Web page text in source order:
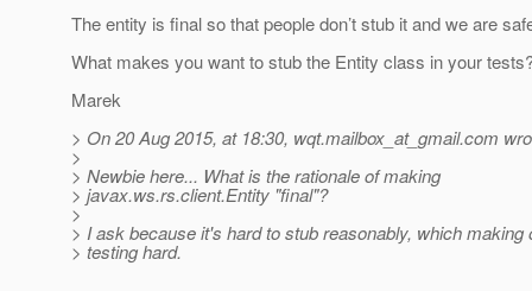
The entity is final so that people don’t stub it and we are
What makes you want to stub the Entity class in your
Marek
> On 20 Aug 2015, at 18:30, wqt.mailbox_at_gmail.com
>
> Newbie here... What is the rationale of making
> javax.ws.rs.client.Entity "final"?
>
> I ask because it's hard to stub reasonably, which making
> testing hard.